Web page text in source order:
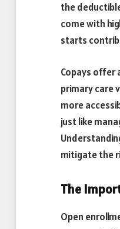
the
come with
starts
Copays offer
primary care
more
just like
mitigate the
The
Open